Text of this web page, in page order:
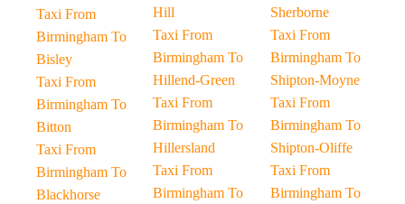
Taxi From
Birmingham To
Bisley
Taxi From
Birmingham To
Bitton
Taxi From
Birmingham To
Blackhorse
Hill
Taxi From
Birmingham To
Hillend-Green
Taxi From
Birmingham To
Hillersland
Taxi From
Birmingham To
Sherborne
Taxi From
Birmingham To
Shipton-Moyne
Taxi From
Birmingham To
Shipton-Oliffe
Taxi From
Birmingham To